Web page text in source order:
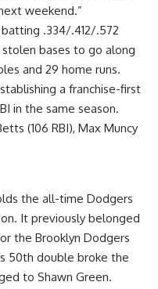
weekend.”
.334/.412/.572
stolen bases to go along
and 29 home runs.
a franchise-first
in the same season.
(106 RBI), Max Muncy
the all-time Dodgers
It previously belonged
the Brooklyn Dodgers
50th double broke the
to Shawn Green.